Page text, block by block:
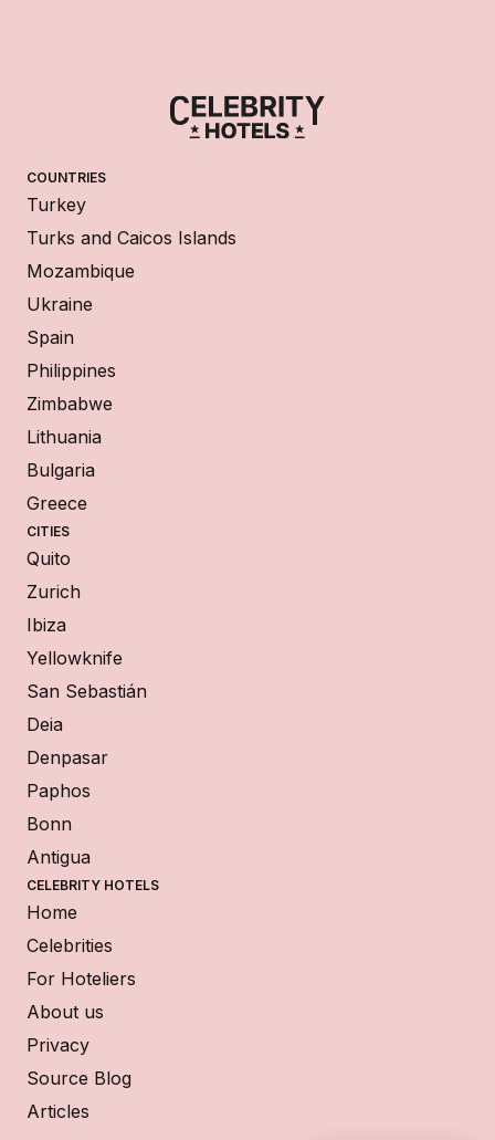
COUNTRIES
Turkey
Turks and Caicos Islands
Mozambique
Ukraine
Spain
Philippines
Zimbabwe
Lithuania
Bulgaria
Greece
CITIES
Quito
Zurich
Ibiza
Yellowknife
San Sebastián
Deia
Denpasar
Paphos
Bonn
Antigua
CELEBRITY HOTELS
Home
Celebrities
For Hoteliers
About us
Privacy
Source Blog
Articles